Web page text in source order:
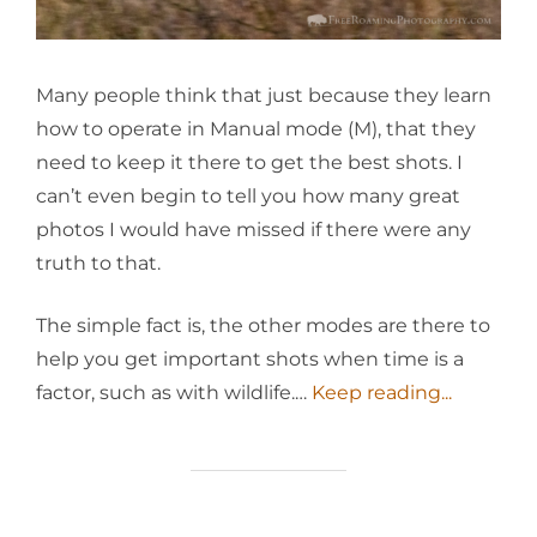
Many people think that just because they learn
how to operate in Manual mode (M), that they
need to keep it there to get the best shots. I
can’t even begin to tell you how many great
photos I would have missed if there were any
truth to that.
The simple fact is, the other modes are there to
help you get important shots when time is a
factor, such as with wildlife.… Keep reading...